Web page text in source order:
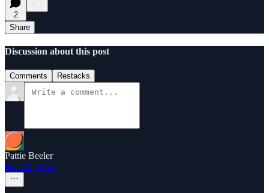
2
Share
Discussion about this post
Comments Restacks
Pattie Beeler
Dec 29, 2022